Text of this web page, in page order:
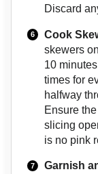
Discard
Cook
skewers
10
times for
halfway
Ensure
slicing
is no pink
Garnish